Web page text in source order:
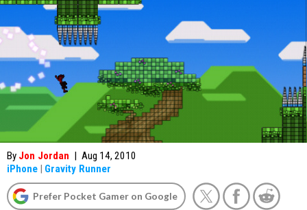
By Jon Jordan | Aug 14, 2010
iPhone | Gravity Runner
Prefer Pocket Gamer on Google